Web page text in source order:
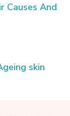
Causes And
skin